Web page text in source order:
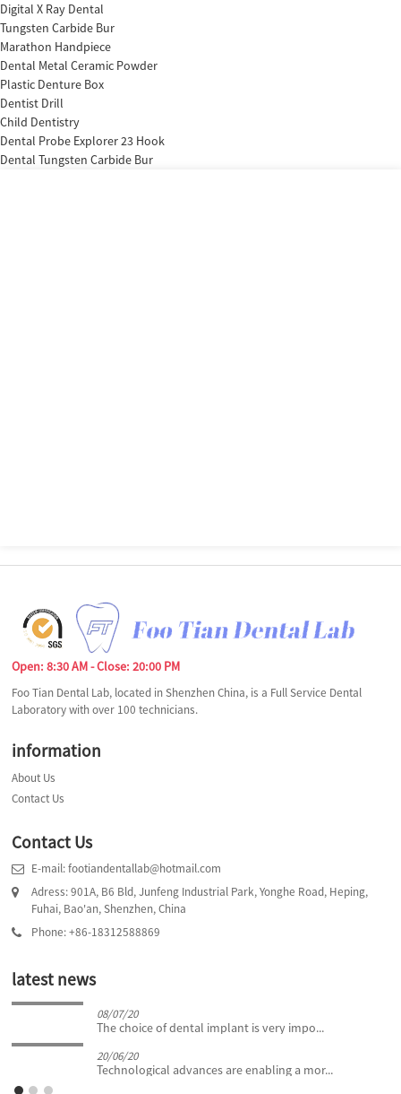
Digital X Ray Dental
Tungsten Carbide Bur
Marathon Handpiece
Dental Metal Ceramic Powder
Plastic Denture Box
Dentist Drill
Child Dentistry
Dental Probe Explorer 23 Hook
Dental Tungsten Carbide Bur
Open: 8:30 AM - Close: 20:00 PM
Foo Tian Dental Lab, located in Shenzhen China, is a Full Service Dental
Laboratory with over 100 technicians.
information
About Us
Contact Us
Contact Us
E-mail: footiandentallab@hotmail.com
Adress: 901A, B6 Bld, Junfeng Industrial Park, Yonghe Road, Heping,
Fuhai, Bao'an, Shenzhen, China
Phone: +86-18312588869
latest news
08/07/20
The choice of dental implant is very impo...
20/06/20
Technological advances are enabling a mor...